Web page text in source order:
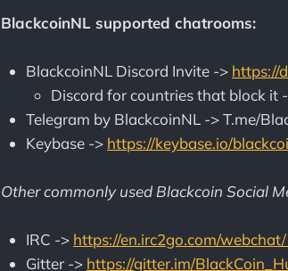
BlackcoinNL supported chatrooms:
BlackcoinNL Discord Invite -> https://
Discord for countries that block it
Telegram by BlackcoinNL -> T.me/
Keybase -> https://keybase.io/
Other commonly used Blackcoin Social
IRC -> https://en.irc2go.com/
Gitter -> https://gitter.im/